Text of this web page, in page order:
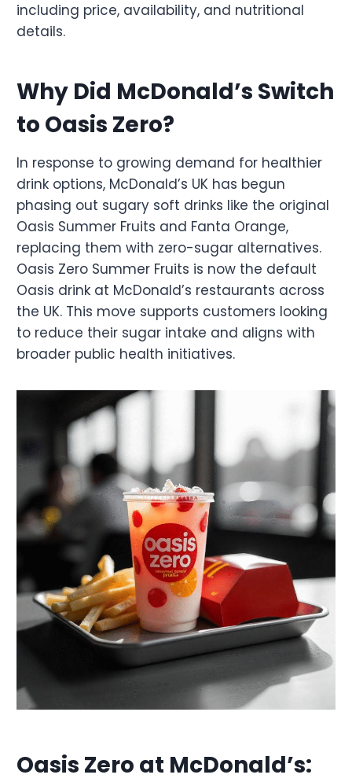
including price, availability, and nutritional
details.
Why Did McDonald’s Switch
to Oasis Zero?
In response to growing demand for healthier
drink options, McDonald’s UK has begun
phasing out sugary soft drinks like the original
Oasis Summer Fruits and Fanta Orange,
replacing them with zero-sugar alternatives.
Oasis Zero Summer Fruits is now the default
Oasis drink at McDonald’s restaurants across
the UK. This move supports customers looking
to reduce their sugar intake and aligns with
broader public health initiatives.
Oasis Zero at McDonald’s: